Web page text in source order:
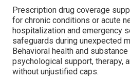
Prescription drug coverage
for chronic conditions or acute
hospitalization and emergency
safeguards during unexpected
Behavioral health and
psychological support, therapy,
without unjustified caps.